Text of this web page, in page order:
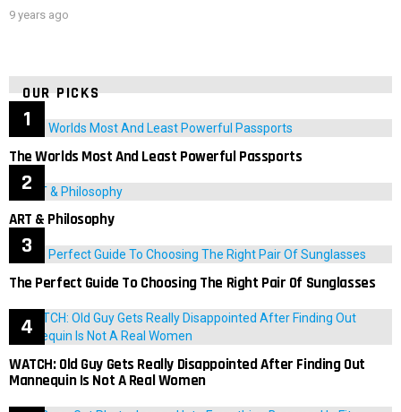
9 years ago
OUR PICKS
The Worlds Most And Least Powerful Passports
ART & Philosophy
The Perfect Guide To Choosing The Right Pair Of Sunglasses
WATCH: Old Guy Gets Really Disappointed After Finding Out
Mannequin Is Not A Real Women